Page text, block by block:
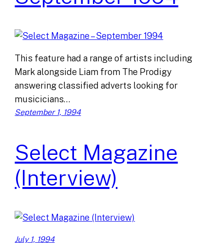
This feature had a range of artists including
Mark alongside Liam from The Prodigy
answering classified adverts looking for
musicicians…
September 1, 1994
Select Magazine
(Interview)
July 1, 1994